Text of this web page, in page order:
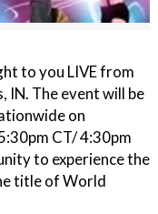
to you LIVE from
IN. The event will be
on
CT/ 4:30pm
to experience the
title of World